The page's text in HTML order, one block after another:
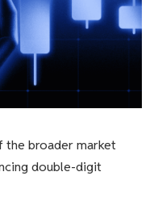
the broader market
double-digit